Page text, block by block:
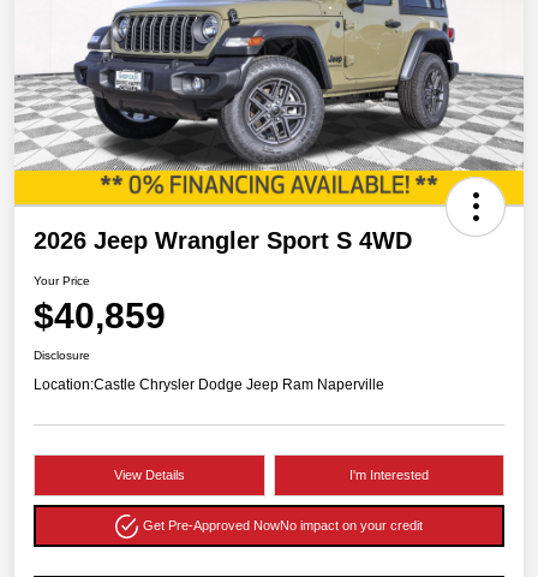
2026 Jeep Wrangler Sport S 4WD
Your Price
$40,859
Disclosure
Location:Castle Chrysler Dodge Jeep Ram Naperville
View Details I'm Interested
Get Pre-Approved NowNo impact on your credit